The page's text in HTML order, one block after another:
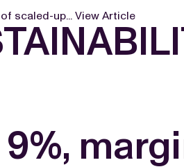
scaled-up... View Article